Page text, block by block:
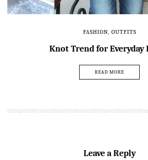
FASHION, OUTFITS
Knot Trend for Everyday
READ MORE
Leave a Reply